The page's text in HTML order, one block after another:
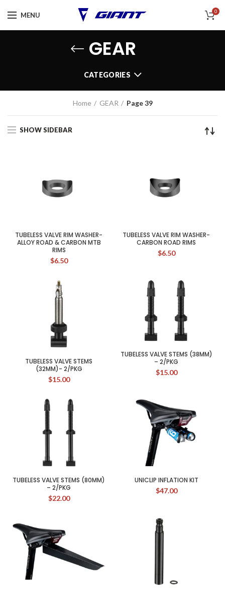
MENU 0
GEAR
CATEGORIES
Home GEAR Page 39
SHOW SIDEBAR
TUBELESS VALVE RIM WASHER-
ALLOY ROAD & CARBON MTB
RIMS
$6.50
TUBELESS VALVE RIM WASHER-
CARBON ROAD RIMS
$6.50
TUBELESS VALVE STEMS
(32MM)- 2/PKG
$15.00
TUBELESS VALVE STEMS (38MM)
– 2/PKG
$15.00
TUBELESS VALVE STEMS (80MM)
– 2/PKG
$22.00
UNICLIP INFLATION KIT
$47.00